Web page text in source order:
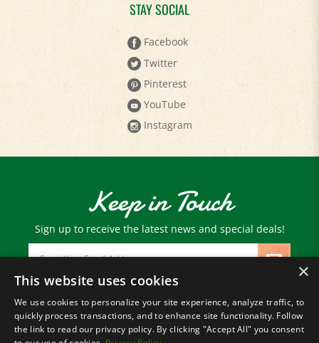
Facebook
Twitter
Pinterest
YouTube
Instagram
Keep in Touch
Sign up to receive the latest news and special deals!
Email
Address
© Copyright2026 Paris Farmers Union.
All Rights Reserved.
×
This website uses cookies
We use cookies to personalize your site experience, analyze traffic, to
quickly process transactions, and to enhance site functionality. Follow
the link to read our privacy policy. By clicking "Accept All" you consent